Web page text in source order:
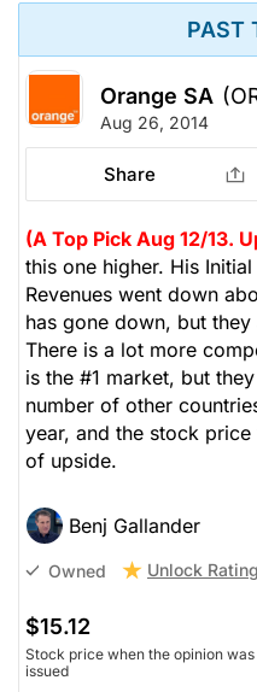
PAST
Orange SA
Aug 26, 2014
Share
(A Top Pick Aug 12/13.
this one higher. His
Revenues went down
has gone down, but
There is a lot more
is the #1 market, but
number of other
year, and the stock
of upside.
Benj Gallander
Owned Unlock Rating
$15.12
Stock price when the opinion was
issued